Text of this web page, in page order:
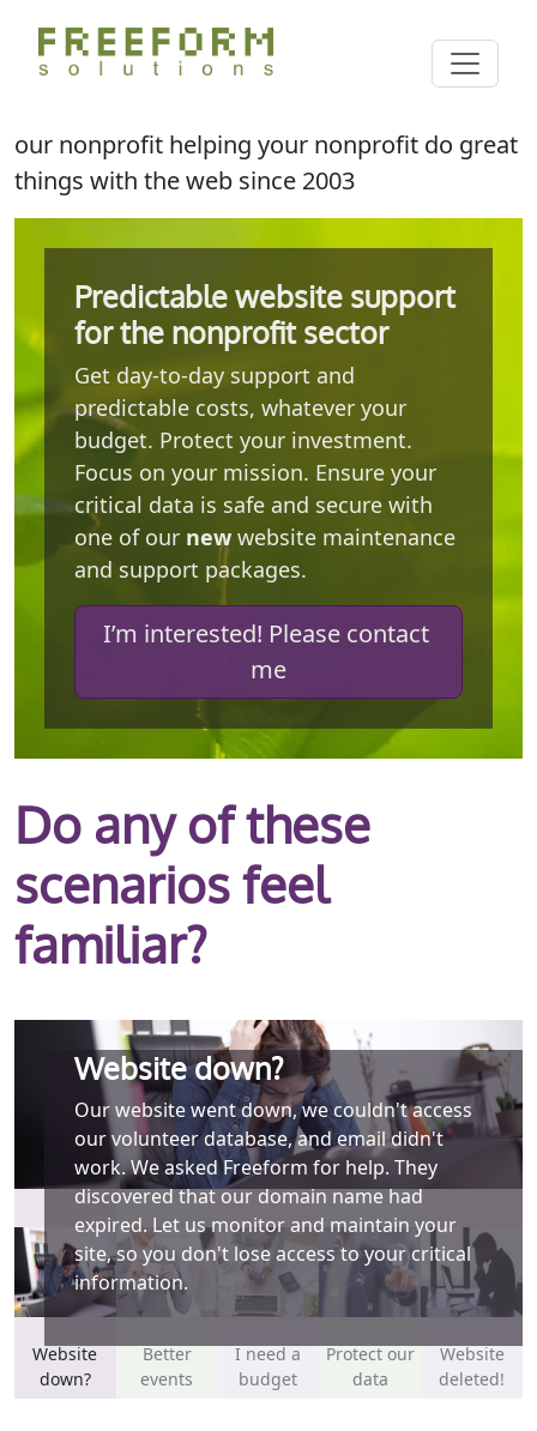
main
our nonprofit helping your nonprofit do great
things with the web since 2003
Search
Predictable website support
for the nonprofit sector
Get day-to-day support and
predictable costs, whatever your
budget. Protect your investment.
Focus on your mission. Ensure your
critical data is safe and secure with
one of our new website maintenance
and support packages.
I’m interested! Please contact
me
Do any of these
scenarios feel
familiar?
Website down?
Our website went down, we couldn't access
our volunteer database, and email didn't
work. We asked Freeform for help. They
discovered that our domain name had
expired. Let us monitor and maintain your
site, so you don't lose access to your critical
information.
Better events
We create a spreadsheet for every event we
host. A volunteer manually inputs all of the
information we need to keep track of. There
must be a better way? We can save you time
by letting event participants register
themselves on your website.
Website
down?
Better
events
I need a
budget
Protect our
data
Website
deleted!